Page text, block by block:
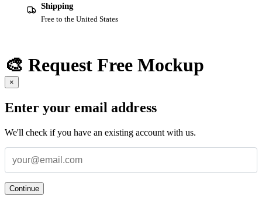
Shipping
Free to the United States
🎨 Request Free Mockup
×
Enter your email address
We'll check if you have an existing account with us.
Continue